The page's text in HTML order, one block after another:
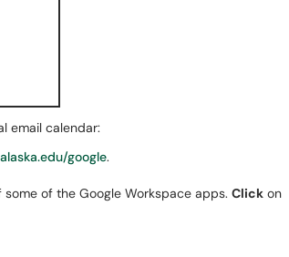
email calendar:
alaska.edu/google.
of the Google Workspace apps. Click on